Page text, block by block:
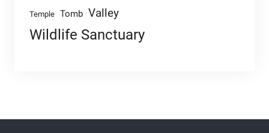
Temple Tomb Valley
Wildlife Sanctuary